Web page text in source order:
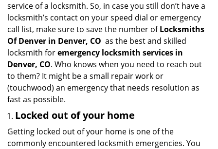
o
n
service of a locksmith. So, in case you still don’t have a
locksmith’s contact on your speed dial or emergency
call list, make sure to save the number ofLocksmiths
Of Denver in Denver, CO as the best and skilled
locksmith foremergency locksmith services in
Denver, CO. Who knows when you need to reach out
to them? It might be a small repair work or
(touchwood) an emergency that needs resolution as
fast as possible.
Locked out of your home
Getting locked out of your home is one of the
commonly encountered locksmith emergencies. You